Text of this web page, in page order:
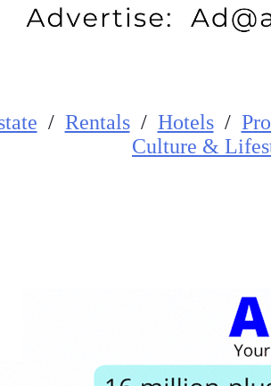
/ Rentals/ Hotels/
Culture &